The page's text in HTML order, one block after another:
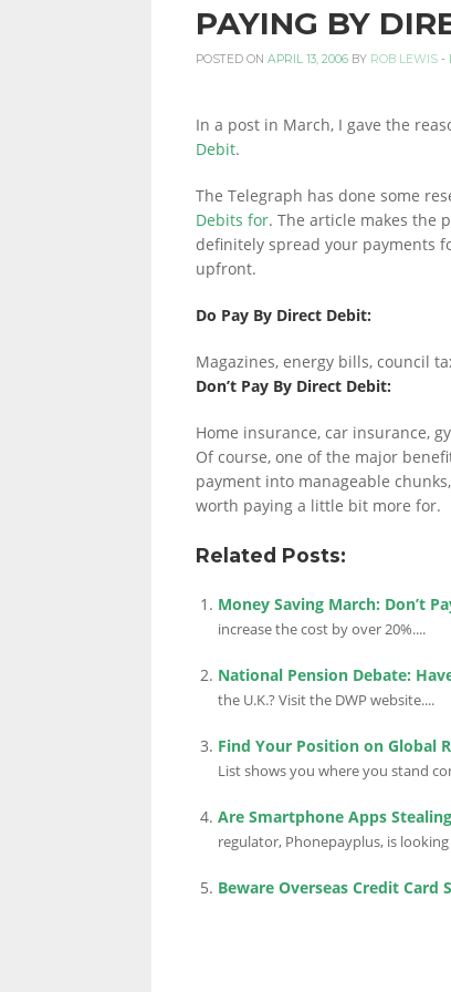
FINANCE
BLOG,
MONEY
INFORMATION
AND
PAYING BY
POSTED ON APRIL 13, 2006 BY ROB LEWIS -
In a post in March, I gave the
Debit.
The Telegraph has done some
Debits for. The article makes the
definitely spread your payments
upfront.
Do Pay By Direct Debit:
Magazines, energy bills, council
Don’t Pay By Direct Debit:
Home insurance, car insurance,
Of course, one of the major
payment into manageable
worth paying a little bit more for.
Related Posts:
Money Saving March: Don’t
increase the cost by over 20%....
National Pension Debate:
the U.K.? Visit the DWP website....
Find Your Position on Global
List shows you where you stand
Are Smartphone Apps
regulator, Phonepayplus, is
Beware Overseas Credit Card